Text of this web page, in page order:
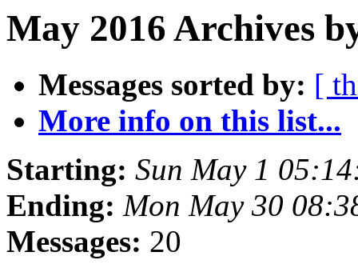
May 2016 Archives
Messages sorted by: [
More info on this list...
Starting: Sun May 1
Ending: Mon May 30
Messages: 20